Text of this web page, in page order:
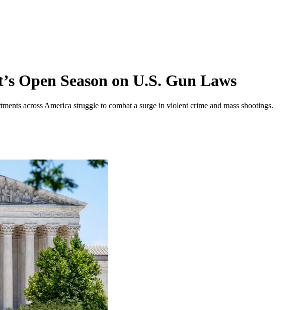
Open Season on U.S. Gun Laws
across America struggle to combat a surge in violent crime and mass shootings.